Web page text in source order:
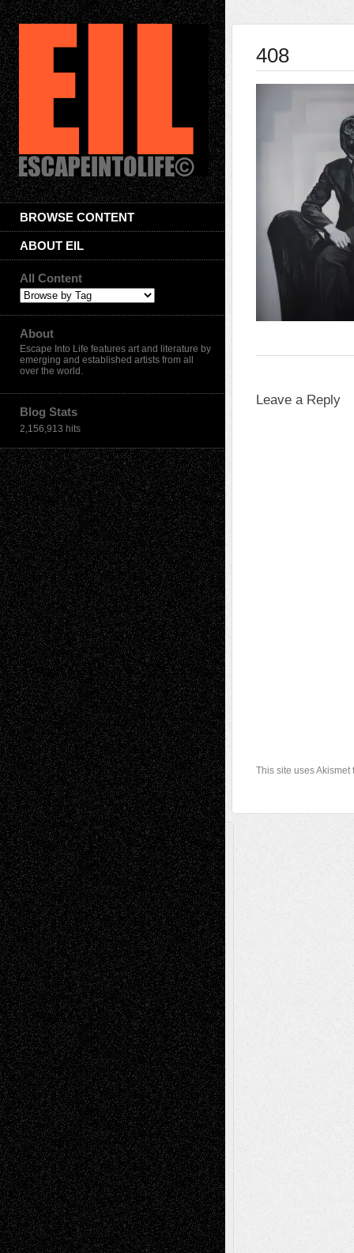
BROWSE CONTENT
ABOUT EIL
All Content
About
Escape Into Life features art and literature by
emerging and established artists from all
over the world.
Blog Stats
2,156,913 hits
408
Leave a Reply
This site uses
A Tribute To The Founder
Chris Al-Aswad(1979 - 2010)
Recent Posts
Via Basel: Later Life Decisions–and an
Anniversary July 27, 2026
Richard Jones: New Poems July 15, 2026
Via Basel: Independence or
Interdependence Day? July 14, 2026
Via Basel: Early and Bold Decisions July 9,
2026
Dreaming Ourselves Into Being June 27,
2026
Recent Comments
Todd NeelonVia Basel: Later Life
Decisions–and an Anniversary
tessaaminaroseonVia Basel: Later Life
Decisions–and an Anniversary
baselaonDreaming Ourselves Into Being
Deena L. BolenonChristopher R. Al-Aswad
– A Tribute
Mary MaddenonVia Basel: Early and Bold
Decisions
Tags